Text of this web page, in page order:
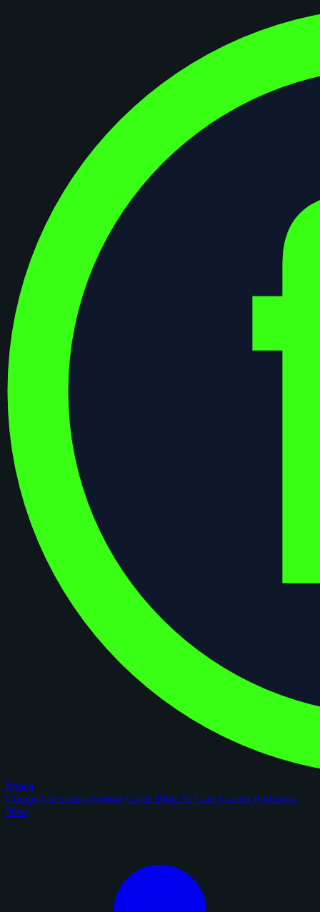
figoca
Comps Checklists Rookie Cards Blog AI Card GraderPortfolios
New